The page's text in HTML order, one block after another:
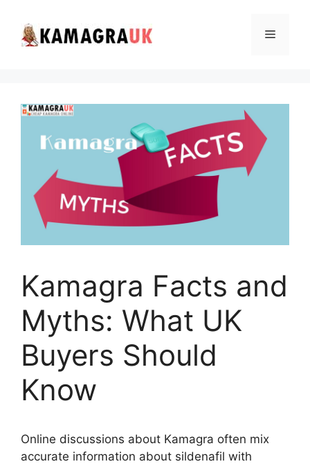
content
Menu
Kamagra Facts and
Myths: What UK
Buyers Should
Know
Online discussions about Kamagra often mix
accurate information about sildenafil with